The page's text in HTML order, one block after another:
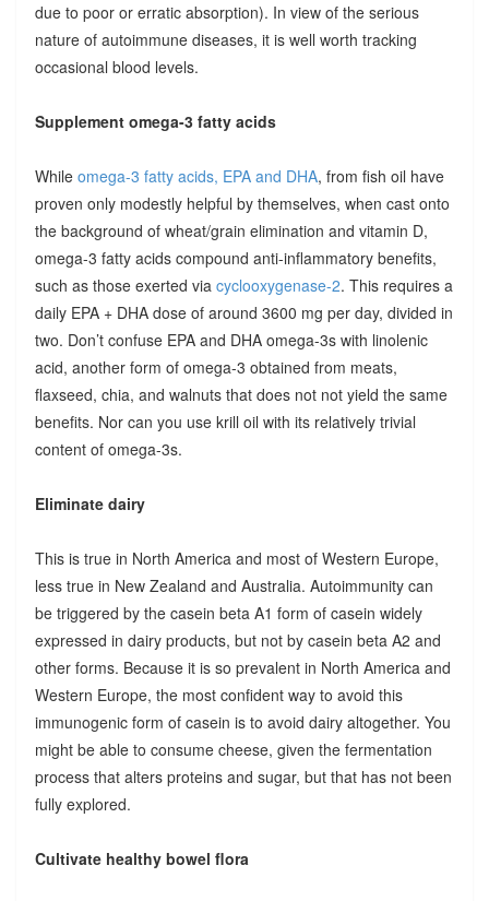
due to poor or erratic absorption). In view of the serious
nature of autoimmune diseases, it is well worth tracking
occasional blood levels.
Supplement omega-3 fatty acids
While omega-3 fatty acids, EPA and DHA, from fish oil have
proven only modestly helpful by themselves, when cast onto
the background of wheat/grain elimination and vitamin D,
omega-3 fatty acids compound anti-inflammatory benefits,
such as those exerted via cyclooxygenase-2. This requires a
daily EPA + DHA dose of around 3600 mg per day, divided in
two. Don’t confuse EPA and DHA omega-3s with linolenic
acid, another form of omega-3 obtained from meats,
flaxseed, chia, and walnuts that does not not yield the same
benefits. Nor can you use krill oil with its relatively trivial
content of omega-3s.
Eliminate dairy
This is true in North America and most of Western Europe,
less true in New Zealand and Australia. Autoimmunity can
be triggered by the casein beta A1 form of casein widely
expressed in dairy products, but not by casein beta A2 and
other forms. Because it is so prevalent in North America and
Western Europe, the most confident way to avoid this
immunogenic form of casein is to avoid dairy altogether. You
might be able to consume cheese, given the fermentation
process that alters proteins and sugar, but that has not been
fully explored.
Cultivate healthy bowel flora